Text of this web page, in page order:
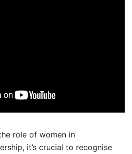
role of women in
it’s crucial to recognise